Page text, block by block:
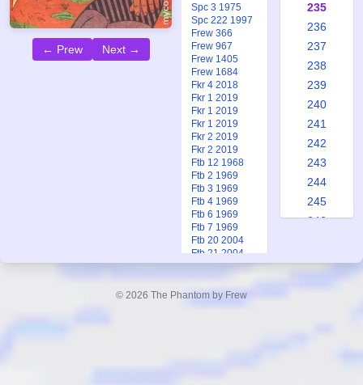
← Prew Next →
Spc 3 1975
Spc 222 1997
Frew 366
Frew 967
Frew 1405
Frew 1684
Fkr 4 2018
Fkr 1 2019
Fkr 1 2019
Fkr 1 2019
Fkr 2 2019
Fkr 2 2019
Ftb 12 1968
Ftb 2 1969
Ftb 3 1969
Ftb 4 1969
Ftb 6 1969
Ftb 7 1969
Ftb 20 2004
Ftb 21 2004
Ftb 22 2004
Ftb 2-3 2026
235
236
237
238
239
240
241
242
243
244
245
246
© 2026 The Phantom by Frew